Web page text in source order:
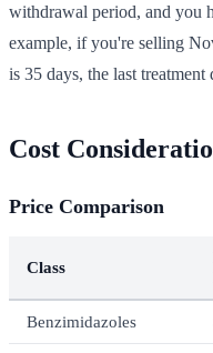
withdrawal period, and you
example, if you're selling
is 35 days, the last treatment
Cost
Price Comparison
Class
Benzimidazoles